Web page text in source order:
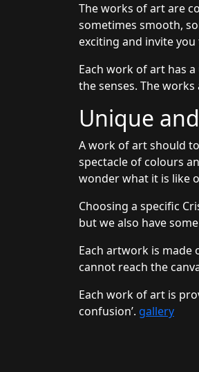
The works of art are
sometimes smooth,
exciting and invite
Each work of art has
the senses. The
Unique
A work of art should
spectacle of colours
wonder what it is like
Choosing a specific
but we also have
Each artwork is made
cannot reach the
Each work of art is
confusion’. gallery